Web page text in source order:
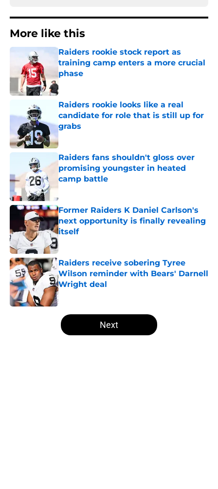
More like this
Raiders rookie stock report as
training camp enters a more crucial
phase
Raiders rookie looks like a real
candidate for role that is still up for
grabs
Raiders fans shouldn't gloss over
promising youngster in heated
camp battle
Published by on Invalid Date
Former Raiders K Daniel Carlson's
next opportunity is finally revealing
itself
Raiders receive sobering Tyree
Wilson reminder with Bears' Darnell
Wright deal
Published by on Invalid Date
5 related articles loaded
Next